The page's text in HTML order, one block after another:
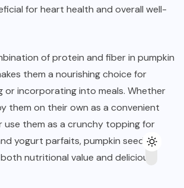
for heart health and overall well-
of protein and fiber in pumpkin
them a nourishing choice for
or incorporating into meals. Whether
them on their own as a convenient
use them as a crunchy topping for
yogurt parfaits, pumpkin seeds
nutritional value and delicious